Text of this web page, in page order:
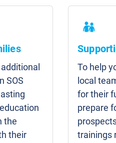
SOS
the
their
To help
local
for their
prepare
trainings